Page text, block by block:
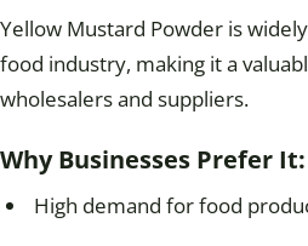
Yellow Mustard Powder is
food industry, making it a
wholesalers and suppliers.
Why Businesses Prefer It:
High demand for food